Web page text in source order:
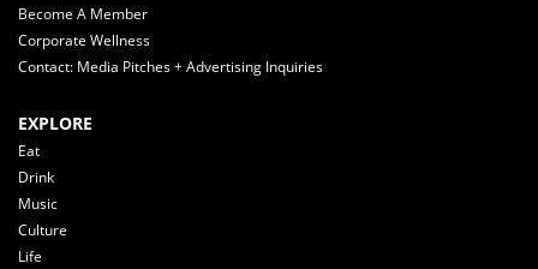
Become A Member
Corporate Wellness
Contact: Media Pitches + Advertising Inquiries
EXPLORE
Eat
Drink
Music
Culture
Life